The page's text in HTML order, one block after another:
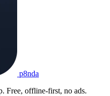
p8nda
Free, offline-first, no ads.